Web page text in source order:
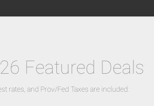
Featured Deals
rates, and Prov/Fed Taxes are included.